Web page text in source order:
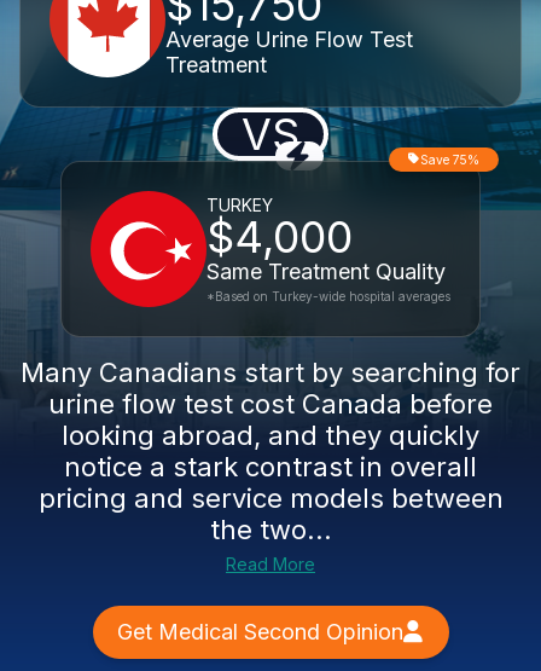
Average Urine Flow Test
Treatment
VS
TURKEY
$4,000
Same Treatment Quality
Save 75%
*Based on Turkey-wide hospital averages
Many Canadians start by searching for
urine flow test cost Canada before
looking abroad, and they quickly
notice a stark contrast in overall
pricing and service models between
the two...
Read More
Get Medical Second Opinion